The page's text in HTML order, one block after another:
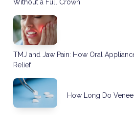
Without a Full Crown
TMJ and Jaw Pain: How Oral
Relief
How Long Do